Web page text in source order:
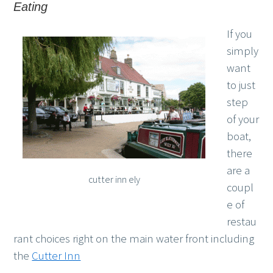
Eating
cutter inn ely
If you
simply
want
to just
step
of your
boat,
there
are a
coupl
e of
restau
rant choices right on the main water front including
the Cutter Inn